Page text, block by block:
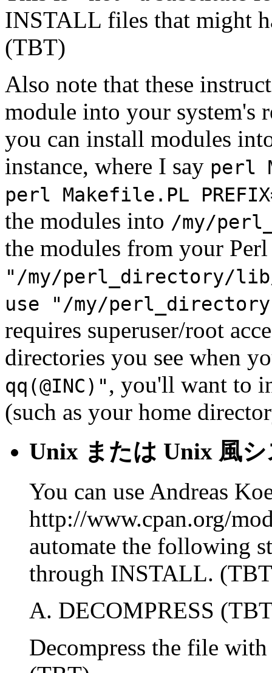
INSTALL files that might
(TBT)
Also note that these
module into your system's
you can install modules
instance, where I say perl
perl Makefile.PL
the modules into /my/
the modules from your
"/my/perl_directory/
use "/my/
requires superuser/root
directories you see when
qq(@INC)", you'll want to
(such as your home
Unix または Unix 風
You can use Andreas
http://www.cpan.org/
automate the following
through INSTALL.
A. DECOMPRESS
Decompress the file